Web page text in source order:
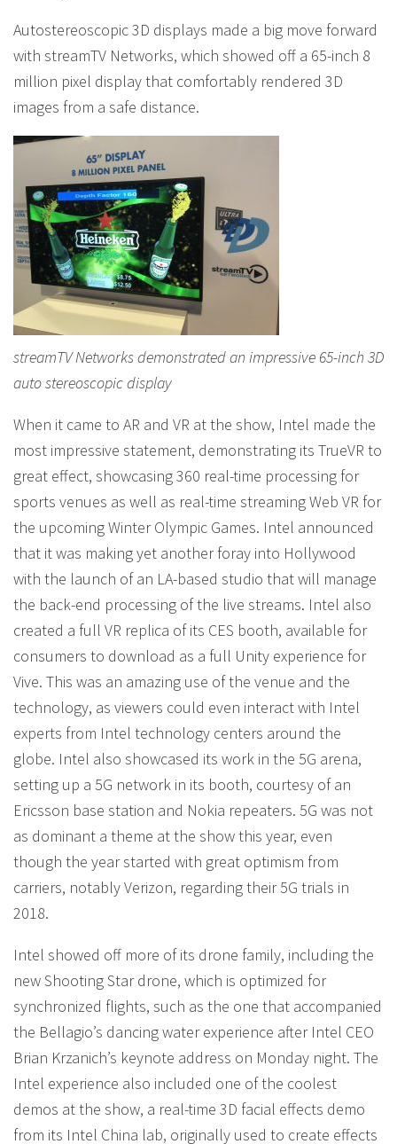
Autostereoscopic 3D displays made a big move forward
with streamTV Networks, which showed off a 65-inch 8
million pixel display that comfortably rendered 3D
images from a safe distance.
streamTV Networks demonstrated an impressive 65-inch 3D
auto stereoscopic display
When it came to AR and VR at the show, Intel made the
most impressive statement, demonstrating its TrueVR to
great effect, showcasing 360 real-time processing for
sports venues as well as real-time streaming Web VR for
the upcoming Winter Olympic Games. Intel announced
that it was making yet another foray into Hollywood
with the launch of an LA-based studio that will manage
the back-end processing of the live streams. Intel also
created a full VR replica of its CES booth, available for
consumers to download as a full Unity experience for
Vive. This was an amazing use of the venue and the
technology, as viewers could even interact with Intel
experts from Intel technology centers around the
globe. Intel also showcased its work in the 5G arena,
setting up a 5G network in its booth, courtesy of an
Ericsson base station and Nokia repeaters. 5G was not
as dominant a theme at the show this year, even
though the year started with great optimism from
carriers, notably Verizon, regarding their 5G trials in
2018.
Intel showed off more of its drone family, including the
new Shooting Star drone, which is optimized for
synchronized flights, such as the one that accompanied
the Bellagio’s dancing water experience after Intel CEO
Brian Krzanich’s keynote address on Monday night. The
Intel experience also included one of the coolest
demos at the show, a real-time 3D facial effects demo
from its Intel China lab, originally used to create effects